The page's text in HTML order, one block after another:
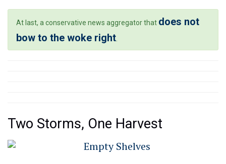
At last, a conservative news aggregator that does not
bow to the woke right.
Two Storms, One Harvest